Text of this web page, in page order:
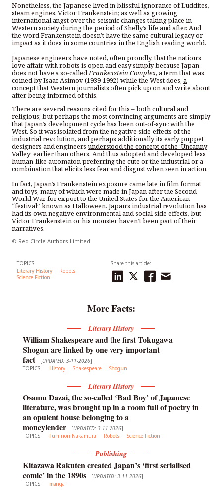
Nonetheless, the Japanese lived in blissful ignorance of Luddites,
steam engines, Victor Frankenstein; as well as growing
international angst over the seismic changes taking place in
Western society during the period of Shelly’s life and after. And
the word Frankenstein doesn’t have the same cultural legacy or
impact as it does in some countries in the English reading world.
Japanese engineers have noted, often proudly, that the nation’s
love affair with robots is open and easy simply because Japan
does not have a so-calledFrankenstein Complex, a term that was
coined by Isaac Asimov (1939-1992) while the West does, a
concept that Western journalists often pick up on and write about
after being informed of this.
There are several reasons cited for this – both cultural and
religious; but perhaps the most convincing arguments are simply
that Japan’s development cycle has been out-of-sync with the
West. So it was isolated from the negative side-effects of the
industrial revolution, and perhaps additionally its early puppet
designers and engineers understood the concept of the ‘Uncanny
Valley’ earlier than others. And thus adopted and developed less
human-like automaton preferring the cute or the industrial or a
combination that elicits less fear and disgust when seen in action.
In fact, Japan’s Frankenstein exposure came late in film format
and toys, many of which were made in Japan after the Second
World War for export to the United States for the American
“festival” known as Halloween. Japan’s industrial revolution has
had its own negative environmental and social side-effects, but
Victor Frankenstein or his monster haven’t been part of their
narratives.
© Red Circle Authors Limited
TOPICS:
Literary History
Robots
Science Fiction
Share this article:
More Facts:
Literary History
William Shakespeare and the first Tokugawa
Shogun are linked by one very important
fact
[UPDATED: 3-11-2026]
TOPICS:
History Shakespeare Shogun
Literary History
Osamu Dazai, the so-called ‘Bad Boy’ of Japanese
literature, was brought up in a room full of poetry in
an opulent house belonging to a
moneylender
[UPDATED: 3-11-2026]
TOPICS:
Fuminori Nakamura Robots Science Fiction
Publishing
Kitazawa Rakuten created Japan’s ‘first serialised
comic’ in the 1890s
[UPDATED: 3-11-2026]
TOPICS:
manga